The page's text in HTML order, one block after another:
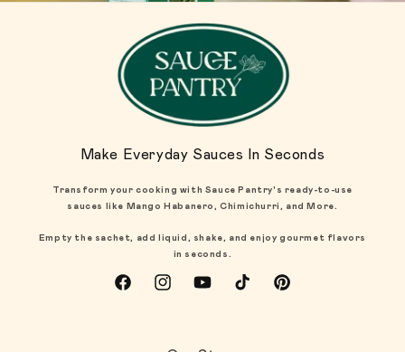
Make Everyday Sauces In Seconds
Transform your cooking with Sauce Pantry's ready-to-use
sauces like Mango Habanero, Chimichurri, and More.
Empty the sachet, add liquid, shake, and enjoy gourmet flavors
in seconds.
FacebookInstagramYouTubeTikTokPinterest